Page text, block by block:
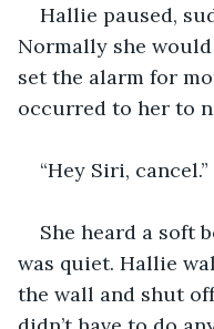
Hallie paused,
Normally she
set the alarm for
occurred to her to
“Hey Siri, cancel.”
She heard a soft
was quiet. Hallie
the wall and shut